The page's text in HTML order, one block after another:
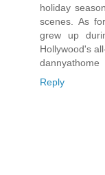
holiday
scenes. As
grew up
Hollywood's
dannyathome
Reply